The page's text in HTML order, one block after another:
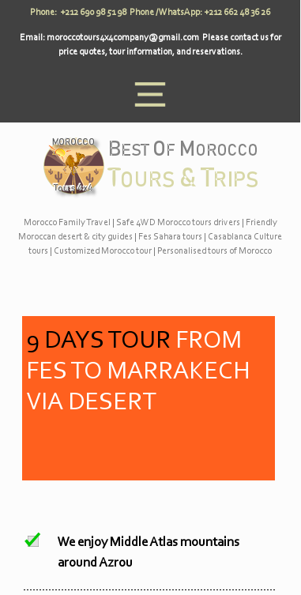
9 DAYS TOUR FROM
FES TO MARRAKECH
VIA DESERT
We enjoy Middle Atlas mountains
around Azrou
Phone: +212 690 98 51 98 Phone / WhatsApp: +212 662 48 36 26
Email: moroccotours4x4company@gmail.comPlease contact us for
price quotes, tour information, and reservations.
Morocco Family Travel Safe 4WD Morocco tours drivers
Friendly
Moroccan desert & city guides
Fes Sahara tours
Casablanca Culture
tours
Customized Morocco tour Personalised tours of Morocco